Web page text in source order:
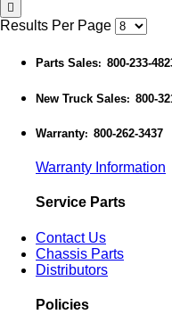
Results Per Page
Parts Sales: 800-233-
New Truck Sales: 800-
Warranty: 800-262-3437
Warranty Information
Service Parts
Contact Us
Chassis Parts
Distributors
Policies